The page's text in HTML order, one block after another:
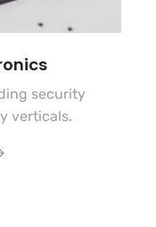
security
verticals.